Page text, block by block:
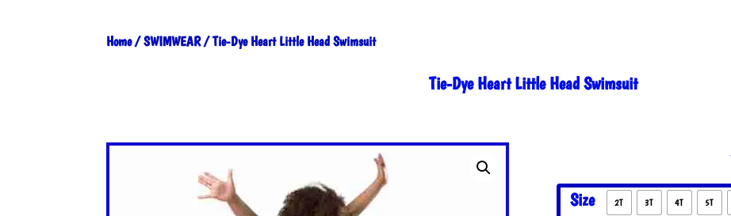
Home/SWIMWEAR/ Tie-Dye Heart Little Head Swimsuit
Tie-Dye Heart Little Head Swimsuit
Size 2T 3T 4T 5T